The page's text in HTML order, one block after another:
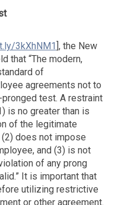
3kXhNM1], the New
that “The modern,
of
agreements not to
test. A restraint
is no greater than is
of the legitimate
does not impose
and (3) is not
of any prong
It is important that
utilizing restrictive
or other agreement.